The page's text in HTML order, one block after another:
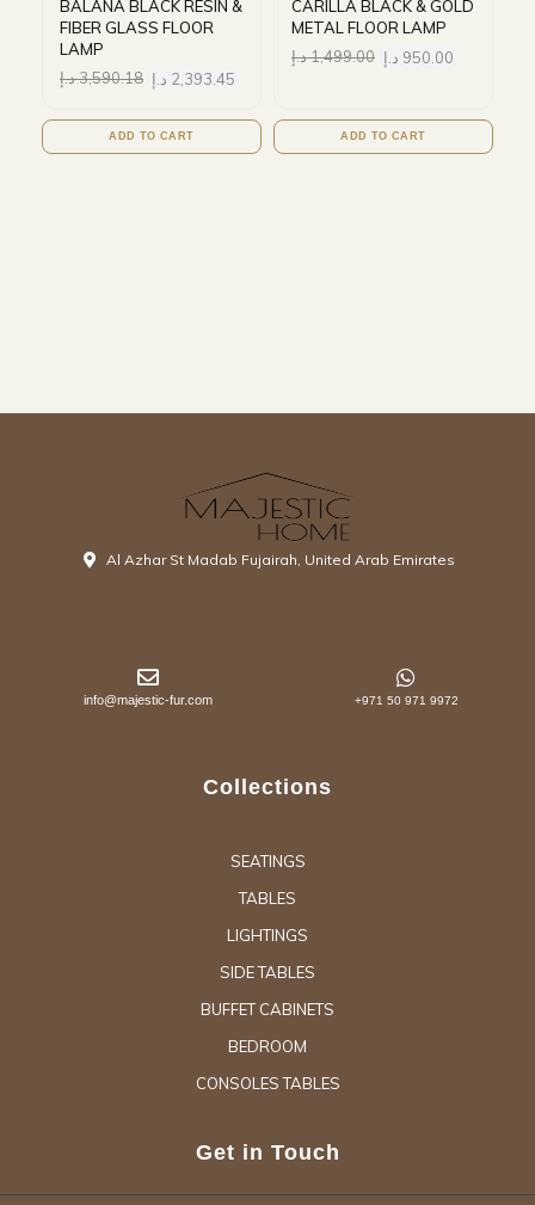
BALANA BLACK RESIN &
FIBER GLASS FLOOR
LAMP
3,590.18د.إ 2,393.45 د.إ
ADD TO CART
CARILLA BLACK & GOLD
METAL FLOOR LAMP
1,499.00د.إ 950.00 د.إ
ADD TO CART
Al Azhar St Madab Fujairah, United Arab Emirates
info@majestic-fur.com +971 50 971 9972
Collections
SEATINGS
TABLES
LIGHTINGS
SIDE TABLES
BUFFET CABINETS
BEDROOM
CONSOLES TABLES
Get in Touch